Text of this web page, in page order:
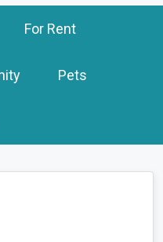
For Rent
Pets